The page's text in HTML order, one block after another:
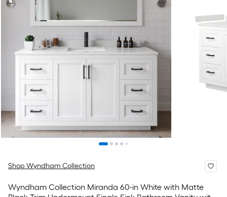
Shop Wyndham Collection
Wyndham Collection Miranda 60-in White with Matte